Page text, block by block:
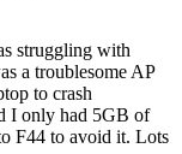
struggling with
a troublesome AP
to crash
I only had 5GB of
F44 to avoid it. Lots